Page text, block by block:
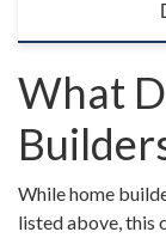
What
While home
listed above, this